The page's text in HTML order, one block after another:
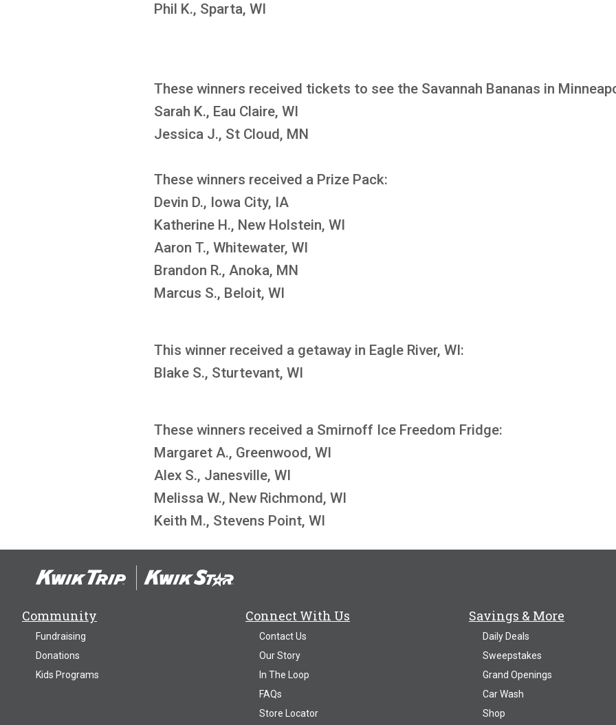
Phil K., Sparta, WI
These winners received tickets to see the Savannah Bananas in
Sarah K., Eau Claire, WI
Jessica J., St Cloud, MN
These winners received a Prize Pack:
Devin D., Iowa City, IA
Katherine H., New Holstein, WI
Aaron T., Whitewater, WI
Brandon R., Anoka, MN
Marcus S., Beloit, WI
This winner received a getaway in Eagle River, WI:
Blake S., Sturtevant, WI
These winners received a Smirnoff Ice Freedom Fridge:
Margaret A., Greenwood, WI
Alex S., Janesville, WI
Melissa W., New Richmond, WI
Keith M., Stevens Point, WI
Community
Fundraising
Donations
Kids Programs
Connect With Us
Contact Us
Our Story
In The Loop
FAQs
Store Locator
Savings & More
Daily Deals
Sweepstakes
Grand Openings
Car Wash
Shop